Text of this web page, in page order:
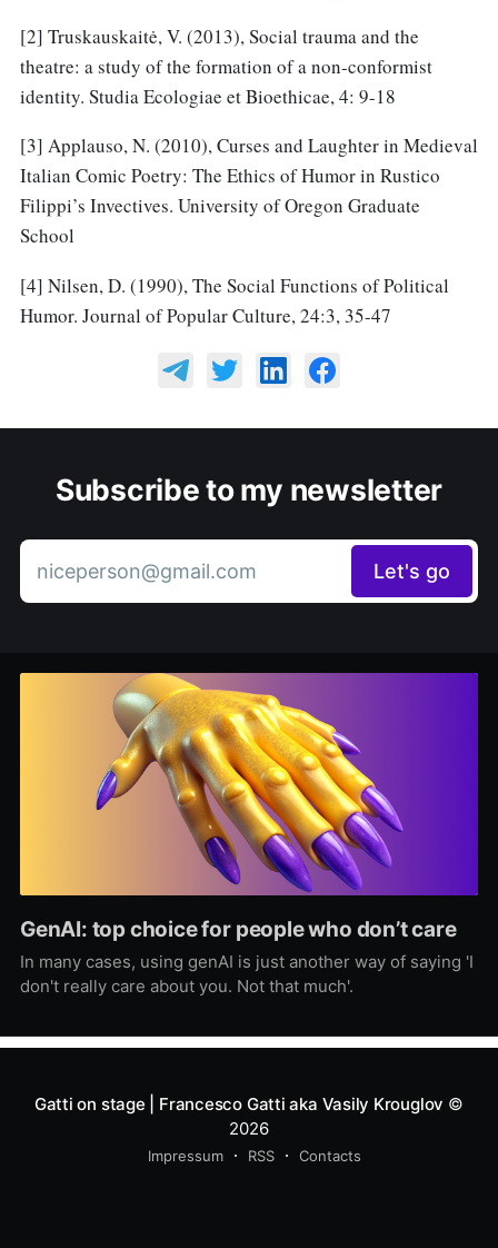
[2] Truskauskaitė, V. (2013), Social trauma and the
theatre: a study of the formation of a non-conformist
identity. Studia Ecologiae et Bioethicae, 4: 9-18
[3] Applauso, N. (2010), Curses and Laughter in Medieval
Italian Comic Poetry: The Ethics of Humor in Rustico
Filippi’s Invectives. University of Oregon Graduate
School
[4] Nilsen, D. (1990), The Social Functions of Political
Humor. Journal of Popular Culture, 24:3, 35-47
Subscribe to my newsletter
niceperson@gmail.com Let's go
GenAI: top choice for people who don’t care
In many cases, using genAI is just another way of saying 'I
don't really care about you. Not that much'.
Gatti on stage | Francesco Gatti aka Vasily Krouglov ©
2026
Impressum RSS Contacts